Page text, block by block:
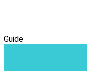
Guide